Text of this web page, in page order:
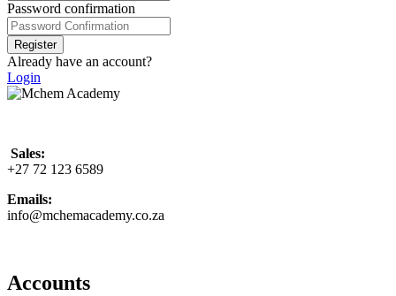
Password confirmation
Register
Already have an account?
Login
Sales:
+27 72 123 6589
Emails:
info@mchemacademy.co.za
Accounts